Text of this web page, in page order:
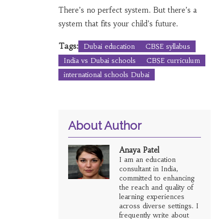
There’s no perfect system. But there’s a
system that fits your child’s future.
Tags: Dubai education
CBSE syllabus
India vs Dubai schools
CBSE curriculum
international schools Dubai
About Author
Anaya Patel
I am an education
consultant in India,
committed to enhancing
the reach and quality of
learning experiences
across diverse settings. I
frequently write about